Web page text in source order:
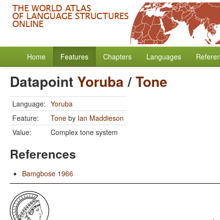
Home Features Chapters Languages
Datapoint Yoruba/Tone
Language: Yoruba
Feature:
Tone by Ian Maddieson
Value:
Complex tone system
References
Bamgbose 1966